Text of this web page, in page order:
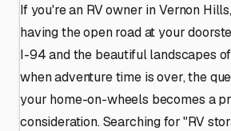
If you're an RV owner in Vernon
having the open road at your
I-94 and the beautiful landscapes
when adventure time is over, the
your home-on-wheels becomes a
consideration. Searching for "RV